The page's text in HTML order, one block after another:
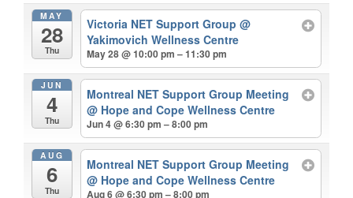
MAY
28
Thu
Victoria NET Support Group@
Yakimovich Wellness Centre
May 28 @ 10:00 pm – 11:30 pm
JUN
4
Thu
Montreal NET Support Group Meeting
@ Hope and Cope Wellness Centre
Jun 4 @ 6:30 pm – 8:00 pm
AUG
6
Thu
Montreal NET Support Group Meeting
@ Hope and Cope Wellness Centre
Aug 6 @ 6:30 pm – 8:00 pm